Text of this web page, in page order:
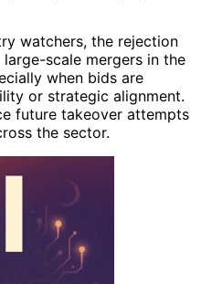
watchers, the rejection
scale mergers in the
when bids are
or strategic alignment.
future takeover attempts
the sector.